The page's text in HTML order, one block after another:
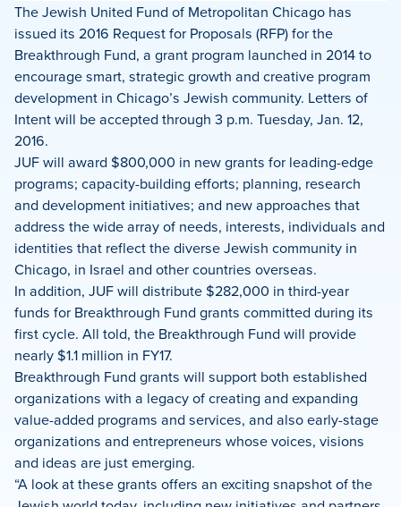
The Jewish United Fund of Metropolitan Chicago has
issued its 2016 Request for Proposals (RFP) for the
Breakthrough Fund, a grant program launched in 2014 to
encourage smart, strategic growth and creative program
development in Chicago’s Jewish community. Letters of
Intent will be accepted through 3 p.m. Tuesday, Jan. 12,
2016.
JUF will award $800,000 in new grants for leading-edge
programs; capacity-building efforts; planning, research
and development initiatives; and new approaches that
address the wide array of needs, interests, individuals and
identities that reflect the diverse Jewish community in
Chicago, in Israel and other countries overseas.
In addition, JUF will distribute $282,000 in third-year
funds for Breakthrough Fund grants committed during its
first cycle. All told, the Breakthrough Fund will provide
nearly $1.1 million in FY17.
Breakthrough Fund grants will support both established
organizations with a legacy of creating and expanding
value-added programs and services, and also early-stage
organizations and entrepreneurs whose voices, visions
and ideas are just emerging.
“A look at these grants offers an exciting snapshot of the